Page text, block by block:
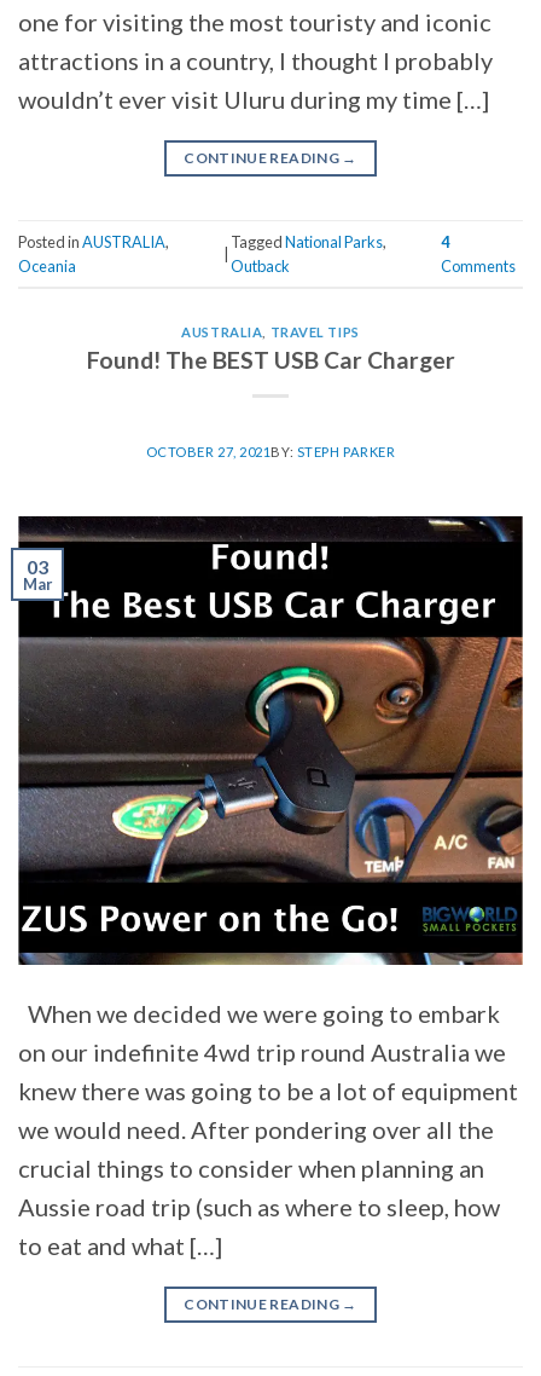
one for visiting the most touristy and iconic
attractions in a country, I thought I probably
wouldn’t ever visit Uluru during my time […]
CONTINUE READING →
Posted inAUSTRALIA,
Oceania
|
TaggedNational Parks,
Outback
4
Comments
AUSTRALIA TRAVEL TIPS
Found! The BEST USB Car Charger
OCTOBER 27, 2021 BY: STEPH PARKER
03
Mar
When we decided we were going to embark
on our indefinite 4wd trip round Australia we
knew there was going to be a lot of equipment
we would need. After pondering over all the
crucial things to consider when planning an
Aussie road trip (such as where to sleep, how
to eat and what […]
CONTINUE READING →